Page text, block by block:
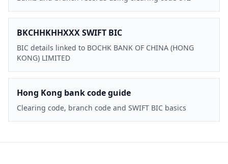
BKCHHKHHXXX SWIFT BIC
BIC details linked to BOCHK BANK OF CHINA (HONG
KONG) LIMITED
Hong Kong bank code guide
Clearing code, branch code and SWIFT BIC basics